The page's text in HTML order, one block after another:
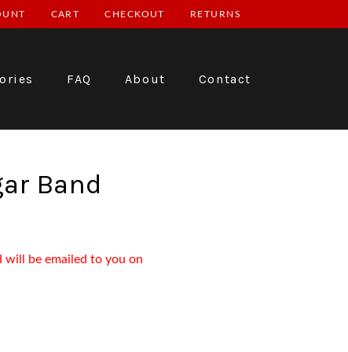
CART CHECKOUT RETURNS
FAQ About Contact
Band
will be emailed to you on